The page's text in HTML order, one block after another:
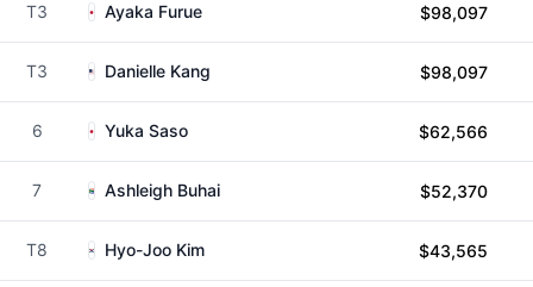
T3 Ayaka Furue $98,097
T3 Danielle Kang $98,097
6 Yuka Saso $62,566
7 Ashleigh Buhai $52,370
T8 Hyo-Joo Kim $43,565